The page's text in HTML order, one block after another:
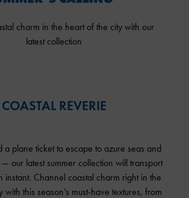
charm in the heart of the city with our
latest collection
COASTAL REVERIE
a plane ticket to escape to azure seas and
our latest summer collection will transport
instant. Channel coastal charm right in the
with this season’s must-have textures, from